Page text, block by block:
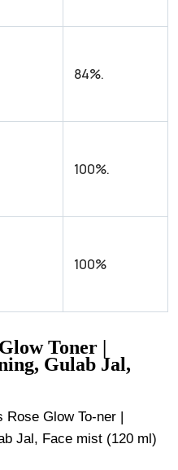
84%.
100%.
100%
Toner |
Gulab Jal,
Rose Glow To-ner |
Jal, Face mist (120 ml)